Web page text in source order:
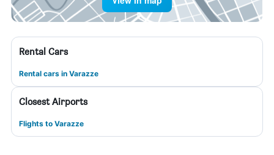
Rental Cars
Rental cars in Varazze
Closest Airports
Flights to Varazze